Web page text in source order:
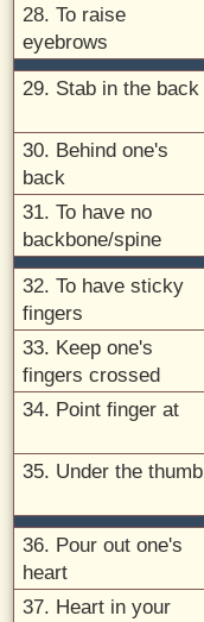
28. To raise
eyebrows
29. Stab in the back
30. Behind one's
back
31. To have no
backbone/spine
32. To have sticky
fingers
33. Keep one's
fingers crossed
34. Point finger at
35. Under the thumb
36. Pour out one's
heart
37. Heart in your